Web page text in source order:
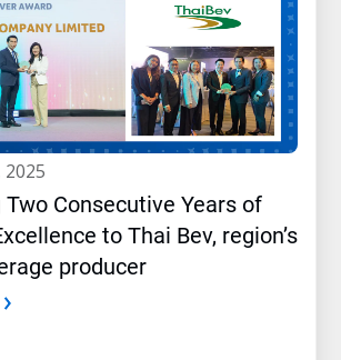
2025
Consecutive Years of
to Thai Bev, region’s
producer